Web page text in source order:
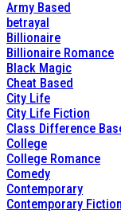
Army Based
betrayal
Billionaire
Billionaire Romance
Black Magic
Cheat Based
City Life
City Life Fiction
Class Difference
College
College Romance
Comedy
Contemporary
Contemporary Fiction